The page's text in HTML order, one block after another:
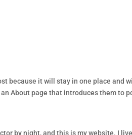
because it will stay in one place and
About page that introduces them to
by night, and this is my website. I